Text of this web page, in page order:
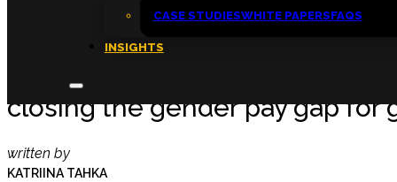
CASE STUDIESWHITE PAPERSFAQS
INSIGHTS
Not just a quick fix: How
closing the gender pay gap for
written by
KATRIINA TAHKA